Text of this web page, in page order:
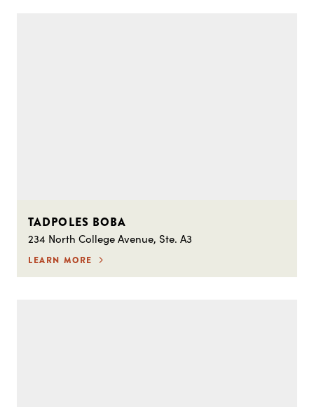
TADPOLES BOBA
234 North College Avenue, Ste. A3
LEARN MORE